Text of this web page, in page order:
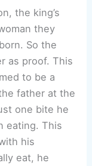
the king’s
they
So the
as proof. This
to be a
father at the
one bite he
eating. This
his
eat, he